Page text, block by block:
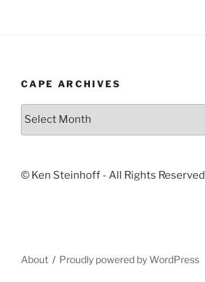
CAPE ARCHIVES
Cape
© Ken Steinhoff - All Rights Reserved
About Proudly powered by WordPress